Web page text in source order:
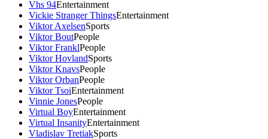
Vhs 94Entertainment
Vickie Stranger ThingsEntertainment
Viktor AxelsenSports
Viktor BoutPeople
Viktor FranklPeople
Viktor HovlandSports
Viktor KnavsPeople
Viktor OrbanPeople
Viktor TsoiEntertainment
Vinnie JonesPeople
Virtual BoyEntertainment
Virtual InsanityEntertainment
Vladislav TretiakSports